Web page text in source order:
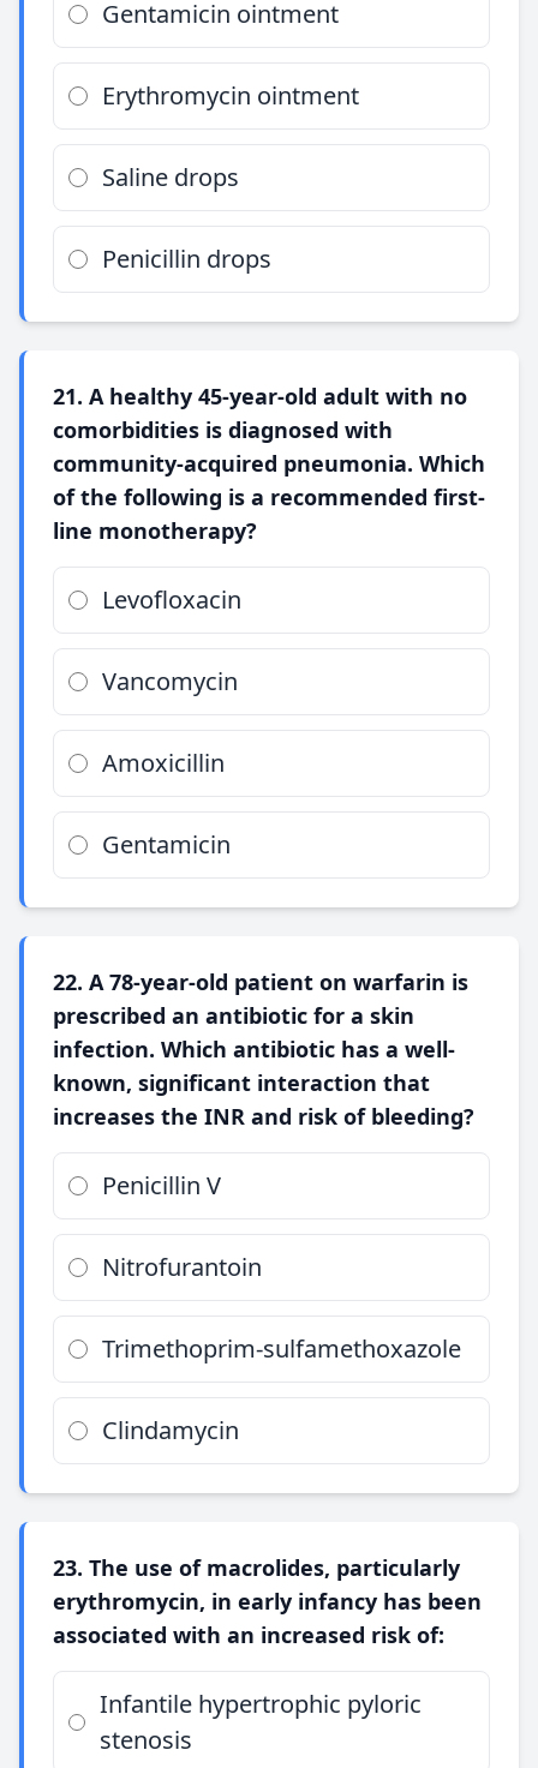
Gentamicin ointment
Erythromycin ointment
Saline drops
Penicillin drops
21. A healthy 45-year-old adult with no
comorbidities is diagnosed with
community-acquired pneumonia. Which
of the following is a recommended first-
line monotherapy?
Levofloxacin
Vancomycin
Amoxicillin
Gentamicin
22. A 78-year-old patient on warfarin is
prescribed an antibiotic for a skin
infection. Which antibiotic has a well-
known, significant interaction that
increases the INR and risk of bleeding?
Penicillin V
Nitrofurantoin
Trimethoprim-sulfamethoxazole
Clindamycin
23. The use of macrolides, particularly
erythromycin, in early infancy has been
associated with an increased risk of:
Infantile hypertrophic pyloric
stenosis